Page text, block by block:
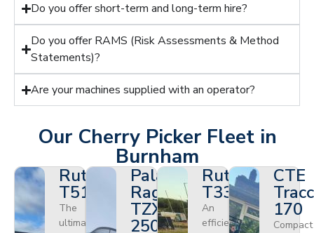
Do you offer short-term and long-term hire?
Do you offer RAMS (Risk Assessments & Method
Statements)?
Are your machines supplied with an operator?
Our Cherry Picker Fleet in
Burnham
Ruthmann
T510HF
The
ultimate
Palazzani
Ragno
TZX
250
Ruthmann
T330
An
efficient
CTE
170
Compact